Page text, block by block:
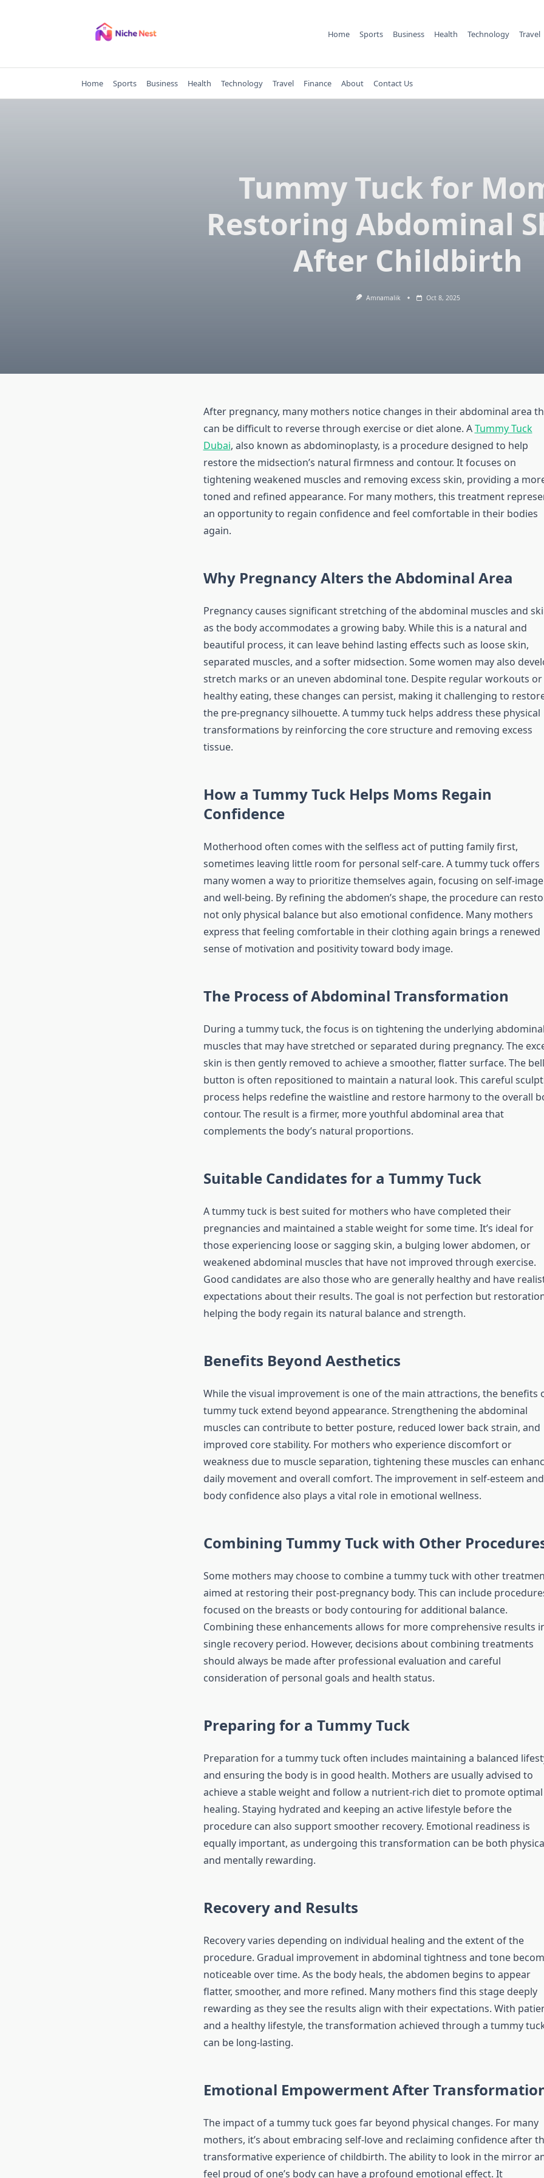
Home Sports Business Health Technology Travel
Home Sports Business Health Technology Travel Finance About Contact Us
Tummy Tuck for
Restoring Abdominal
After Childbirth
Amnamalik Oct 8, 2025
After pregnancy, many mothers notice changes in their abdominal area
can be difficult to reverse through exercise or diet alone. ATummy Tuck
Dubai, also known as abdominoplasty, is a procedure designed to help
restore the midsection’s natural firmness and contour. It focuses on
tightening weakened muscles and removing excess skin, providing a
toned and refined appearance. For many mothers, this treatment
an opportunity to regain confidence and feel comfortable in their bodies
again.
Why Pregnancy Alters the Abdominal Area
Pregnancy causes significant stretching of the abdominal muscles and
as the body accommodates a growing baby. While this is a natural and
beautiful process, it can leave behind lasting effects such as loose skin,
separated muscles, and a softer midsection. Some women may also
stretch marks or an uneven abdominal tone. Despite regular workouts or
healthy eating, these changes can persist, making it challenging to
the pre-pregnancy silhouette. A tummy tuck helps address these physical
transformations by reinforcing the core structure and removing excess
tissue.
How a Tummy Tuck Helps Moms Regain
Confidence
Motherhood often comes with the selfless act of putting family first,
sometimes leaving little room for personal self-care. A tummy tuck offers
many women a way to prioritize themselves again, focusing on self-image
and well-being. By refining the abdomen’s shape, the procedure can
not only physical balance but also emotional confidence. Many mothers
express that feeling comfortable in their clothing again brings a renewed
sense of motivation and positivity toward body image.
The Process of Abdominal Transformation
During a tummy tuck, the focus is on tightening the underlying abdominal
muscles that may have stretched or separated during pregnancy. The
skin is then gently removed to achieve a smoother, flatter surface. The
button is often repositioned to maintain a natural look. This careful
process helps redefine the waistline and restore harmony to the overall
contour. The result is a firmer, more youthful abdominal area that
complements the body’s natural proportions.
Suitable Candidates for a Tummy Tuck
A tummy tuck is best suited for mothers who have completed their
pregnancies and maintained a stable weight for some time. It’s ideal for
those experiencing loose or sagging skin, a bulging lower abdomen, or
weakened abdominal muscles that have not improved through exercise.
Good candidates are also those who are generally healthy and have
expectations about their results. The goal is not perfection but
helping the body regain its natural balance and strength.
Benefits Beyond Aesthetics
While the visual improvement is one of the main attractions, the benefits
tummy tuck extend beyond appearance. Strengthening the abdominal
muscles can contribute to better posture, reduced lower back strain, and
improved core stability. For mothers who experience discomfort or
weakness due to muscle separation, tightening these muscles can
daily movement and overall comfort. The improvement in self-esteem and
body confidence also plays a vital role in emotional wellness.
Combining Tummy Tuck with Other
Some mothers may choose to combine a tummy tuck with other
aimed at restoring their post-pregnancy body. This can include
focused on the breasts or body contouring for additional balance.
Combining these enhancements allows for more comprehensive results
single recovery period. However, decisions about combining treatments
should always be made after professional evaluation and careful
consideration of personal goals and health status.
Preparing for a Tummy Tuck
Preparation for a tummy tuck often includes maintaining a balanced
and ensuring the body is in good health. Mothers are usually advised to
achieve a stable weight and follow a nutrient-rich diet to promote optimal
healing. Staying hydrated and keeping an active lifestyle before the
procedure can also support smoother recovery. Emotional readiness is
equally important, as undergoing this transformation can be both
and mentally rewarding.
Recovery and Results
Recovery varies depending on individual healing and the extent of the
procedure. Gradual improvement in abdominal tightness and tone
noticeable over time. As the body heals, the abdomen begins to appear
flatter, smoother, and more refined. Many mothers find this stage deeply
rewarding as they see the results align with their expectations. With
and a healthy lifestyle, the transformation achieved through a tummy
can be long-lasting.
Emotional Empowerment After
The impact of a tummy tuck goes far beyond physical changes. For many
mothers, it’s about embracing self-love and reclaiming confidence after
transformative experience of childbirth. The ability to look in the mirror
feel proud of one’s body can have a profound emotional effect. It